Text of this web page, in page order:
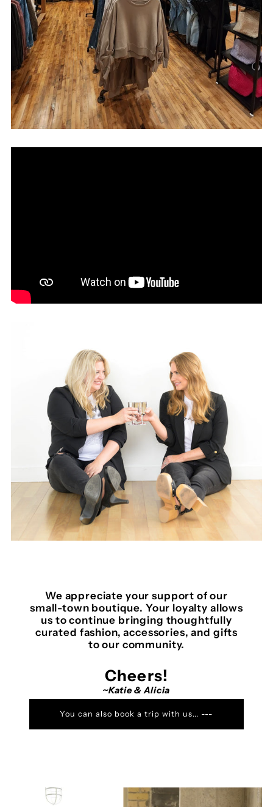
We appreciate your support of our
small-town boutique. Your loyalty allows
us to continue bringing thoughtfully
curated fashion, accessories, and gifts
to our community.
Cheers!
~Katie & Alicia
You can also book a trip with us... ---